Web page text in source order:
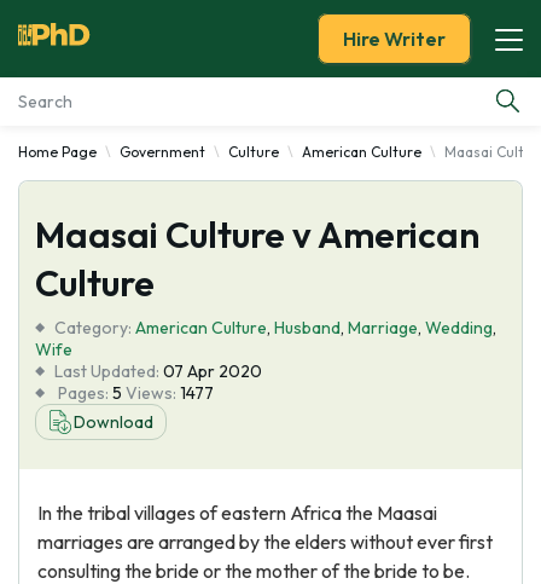
Essay Examples
Services
Tools
Blog
About Us
Hire Writer
Home Page Government Culture American Culture Maasai
Maasai Culture v American
Culture
Category: American Culture, Husband, Marriage, Wedding,
Wife
Last Updated: 07 Apr 2020
Pages: 5 Views: 1477
Download
In the tribal villages of eastern Africa the Maasai
marriages are arranged by the elders without ever first
consulting the bride or the mother of the bride to be.